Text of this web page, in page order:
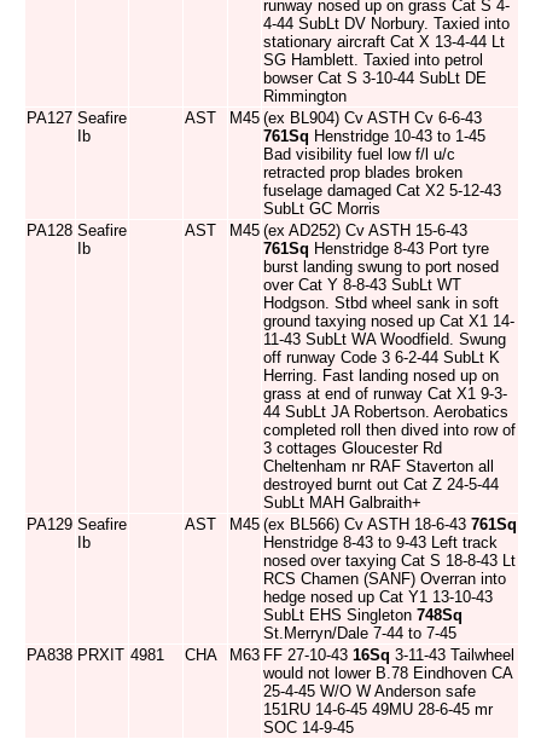
runway nosed up on grass Cat S 4-
4-44 SubLt DV Norbury. Taxied into
stationary aircraft Cat X 13-4-44 Lt
SG Hamblett. Taxied into petrol
bowser Cat S 3-10-44 SubLt DE
Rimmington
PA127 Seafire
Ib
AST M45 (ex BL904) Cv ASTH Cv 6-6-43
761Sq Henstridge 10-43 to 1-45
Bad visibility fuel low f/l u/c
retracted prop blades broken
fuselage damaged Cat X2 5-12-43
SubLt GC Morris
PA128 Seafire
Ib
AST M45 (ex AD252) Cv ASTH 15-6-43
761Sq Henstridge 8-43 Port tyre
burst landing swung to port nosed
over Cat Y 8-8-43 SubLt WT
Hodgson. Stbd wheel sank in soft
ground taxying nosed up Cat X1 14-
11-43 SubLt WA Woodfield. Swung
off runway Code 3 6-2-44 SubLt K
Herring. Fast landing nosed up on
grass at end of runway Cat X1 9-3-
44 SubLt JA Robertson. Aerobatics
completed roll then dived into row of
3 cottages Gloucester Rd
Cheltenham nr RAF Staverton all
destroyed burnt out Cat Z 24-5-44
SubLt MAH Galbraith+
PA129 Seafire
Ib
AST M45 (ex BL566) Cv ASTH 18-6-43 761Sq
Henstridge 8-43 to 9-43 Left track
nosed over taxying Cat S 18-8-43 Lt
RCS Chamen (SANF) Overran into
hedge nosed up Cat Y1 13-10-43
SubLt EHS Singleton 748Sq
St.Merryn/Dale 7-44 to 7-45
PA838 PRXIT 4981 CHA M63 FF 27-10-43 16Sq 3-11-43 Tailwheel
would not lower B.78 Eindhoven CA
25-4-45 W/O W Anderson safe
151RU 14-6-45 49MU 28-6-45 mr
SOC 14-9-45